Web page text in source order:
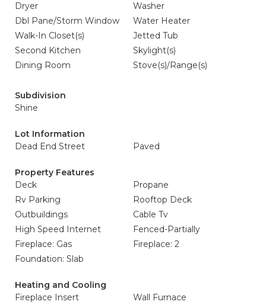
Dryer
Washer
Dbl Pane/Storm Window
Water Heater
Walk-In Closet(s)
Jetted Tub
Second Kitchen
Skylight(s)
Dining Room
Stove(s)/Range(s)
Subdivision
Shine
Lot Information
Dead End Street
Paved
Property Features
Deck
Propane
Rv Parking
Rooftop Deck
Outbuildings
Cable Tv
High Speed Internet
Fenced-Partially
Fireplace: Gas
Fireplace: 2
Foundation: Slab
Heating and Cooling
Fireplace Insert
Wall Furnace